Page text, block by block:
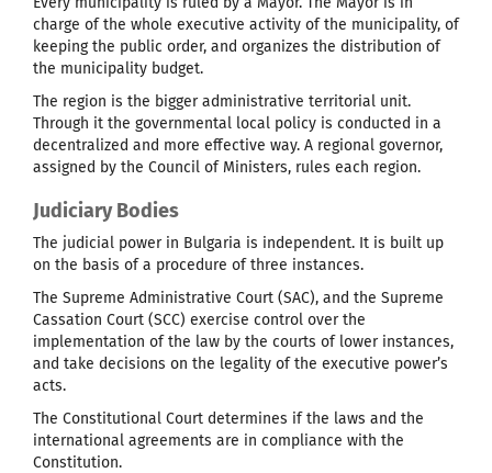
charge of the whole executive activity of the municipality, of
keeping the public order, and organizes the distribution of
the municipality budget.
The region is the bigger administrative territorial unit.
Through it the governmental local policy is conducted in a
decentralized and more effective way. A regional governor,
assigned by the Council of Ministers, rules each region.
Judiciary Bodies
The judicial power in Bulgaria is independent. It is built up
on the basis of a procedure of three instances.
The Supreme Administrative Court (SAC), and the Supreme
Cassation Court (SCC) exercise control over the
implementation of the law by the courts of lower instances,
and take decisions on the legality of the executive power’s
acts.
The Constitutional Court determines if the laws and the
international agreements are in compliance with the
Constitution.